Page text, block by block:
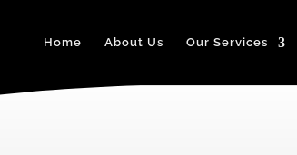
Home About Us Our Services